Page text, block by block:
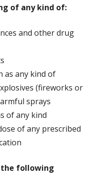
of any kind of:
and other drug
as any kind of
(fireworks or
sprays
of any kind
of any prescribed
following